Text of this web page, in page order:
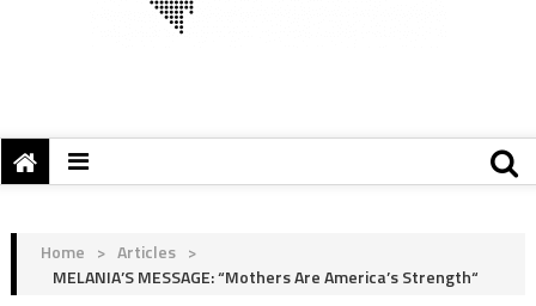
Home > Articles >
MELANIA’S MESSAGE: “Mothers Are America’s Strength“